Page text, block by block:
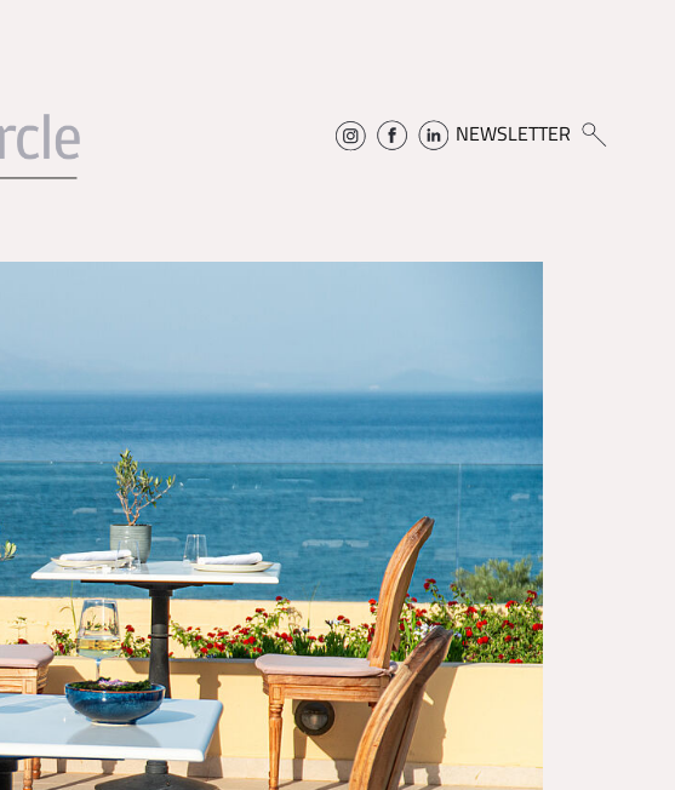
NEWSLETTER